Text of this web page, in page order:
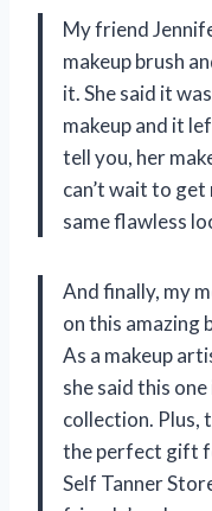
My friend
makeup brush
it. She said it
makeup and it
tell you, her
can’t wait to
same flawless
And finally, my
on this amazing
As a makeup
she said this
collection. Plus,
the perfect gift
Self Tanner